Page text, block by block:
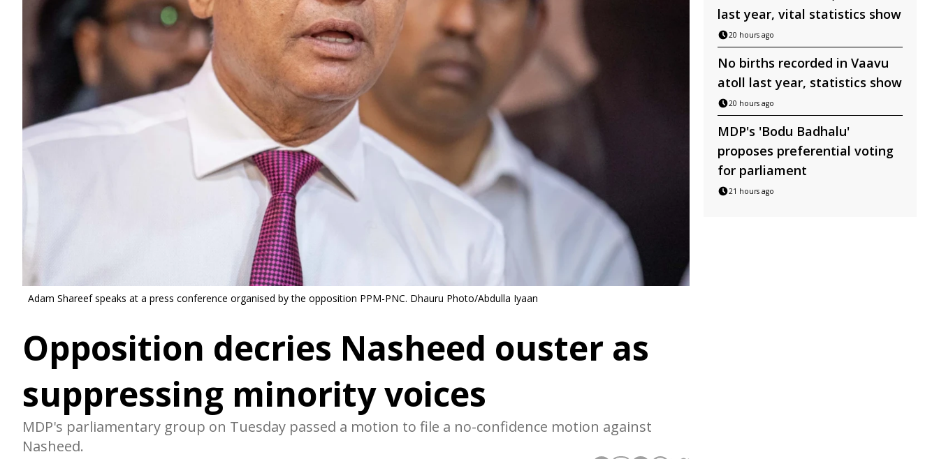
Adam Shareef speaks at a press conference organised by the opposition PPM-PNC. Dhauru Photo/Abdulla Iyaan
Opposition decries Nasheed ouster as
suppressing minority voices
MDP's parliamentary group on Tuesday passed a motion to file a no-confidence motion against
Nasheed.
last year, vital statistics show
20 hours ago
No births recorded in Vaavu
atoll last year, statistics show
20 hours ago
MDP's 'Bodu Badhalu'
proposes preferential voting
for parliament
21 hours ago